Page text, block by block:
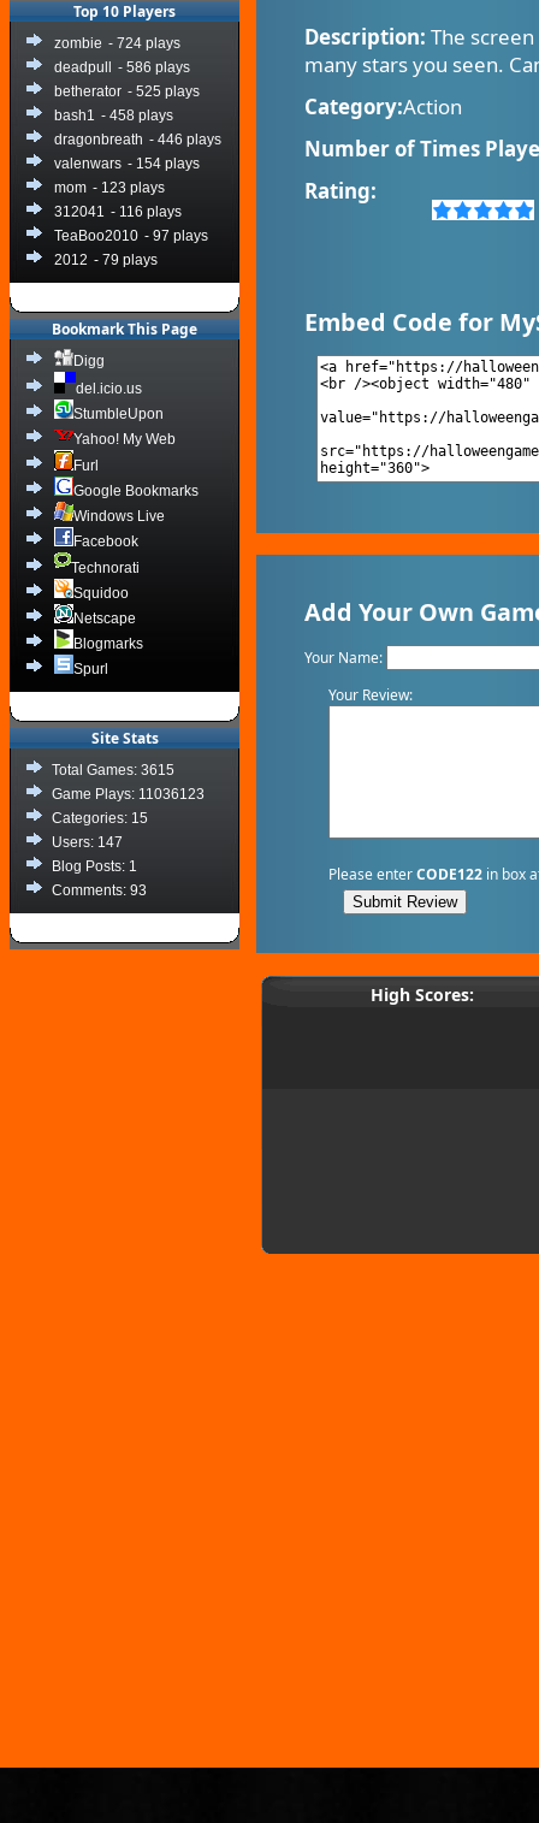
Top 10 Players
zombie - 724 plays
deadpull
- 586 plays
betherator - 525 plays
bash1 - 458 plays
dragonbreath - 446 plays
valenwars - 154 plays
mom - 123 plays
312041 - 116 plays
TeaBoo2010 - 97 plays
2012 - 79 plays
Bookmark This Page
Digg
del.icio.us
StumbleUpon
Yahoo! My Web
Furl
Google Bookmarks
Windows Live
Facebook
Technorati
Squidoo
Netscape
Blogmarks
Spurl
Site Stats
Total Games: 3615
Game Plays: 11036123
Categories: 15
Users: 147
Blog Posts: 1
Comments: 93
Description: The
many stars you seen.
Category:Action
Number of Times
Rating:
Embed Code for
Add Your Own
Your Name:
Your Review:
Please enterCODE122 in box
High Scores: